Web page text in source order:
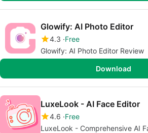
Glowify: AI Photo Editor
4.3 Free
Glowify: AI Photo Editor Review
Download
LuxeLook - AI Face Editor
4.6 Free
LuxeLook - Comprehensive AI